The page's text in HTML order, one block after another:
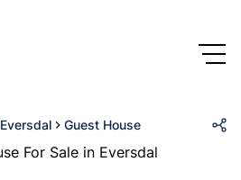
Eversdal Guest House